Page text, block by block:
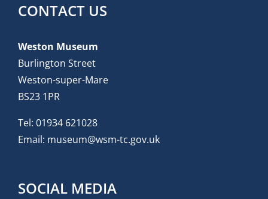
CONTACT US
Weston Museum
Burlington Street
Weston-super-Mare
BS23 1PR
Tel: 01934 621028
Email: museum@wsm-tc.gov.uk
SOCIAL MEDIA